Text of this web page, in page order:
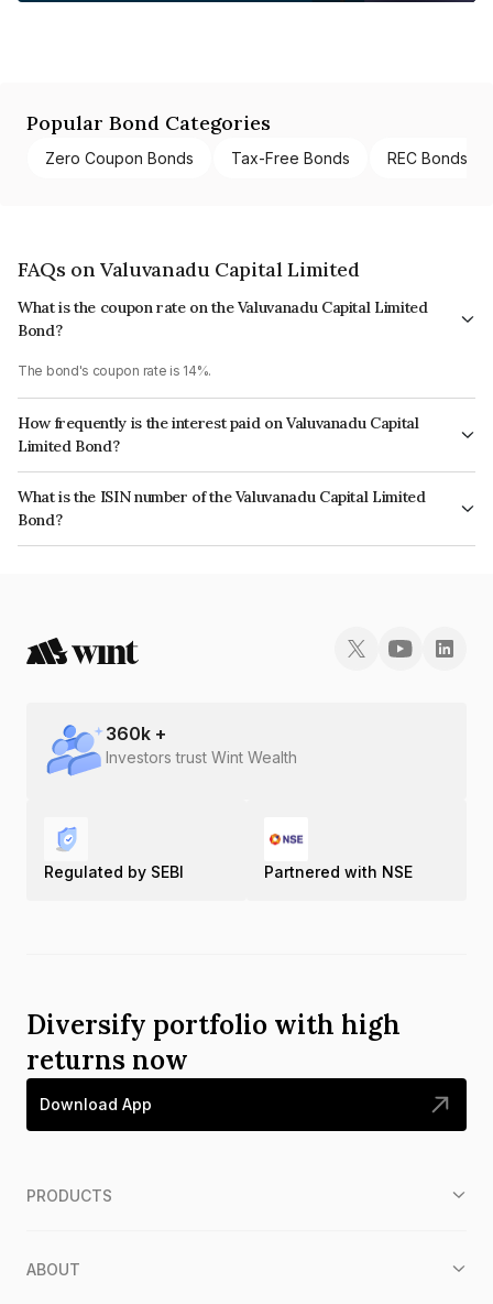
Popular Bond Categories
Zero Coupon Bonds Tax-Free Bonds REC Bonds
FAQs on Valuvanadu Capital Limited
What is the coupon rate on the Valuvanadu Capital Limited
Bond?
The bond's coupon rate is 14%.
How frequently is the interest paid on Valuvanadu Capital
Limited Bond?
The interest earned from this Bond is paid Monthly.
What is the ISIN number of the Valuvanadu Capital Limited
Bond?
The ISIN number for Valuvanadu Capital Limited is INE09S307245.
360k +
Investors trust Wint Wealth
Regulated by SEBI Partnered with NSE
Diversify portfolio with high
returns now
Download App
PRODUCTS
ABOUT